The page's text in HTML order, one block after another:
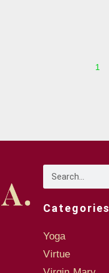
1
Categories
Yoga
Virtue